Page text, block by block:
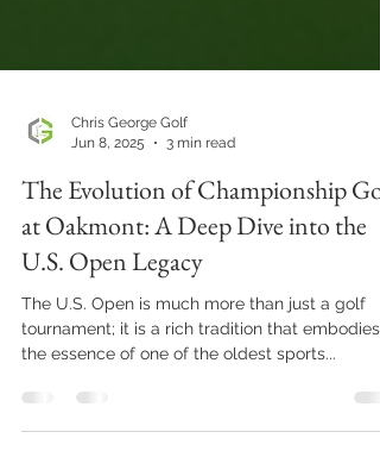
Chris George Golf
Jun 8, 2025
3 min read
The Evolution of Championship Golf
at Oakmont: A Deep Dive into the
U.S. Open Legacy
The U.S. Open is much more than just a golf